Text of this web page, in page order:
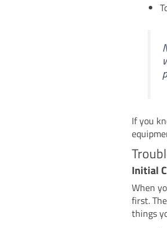
If you
Initial
When
first.
things